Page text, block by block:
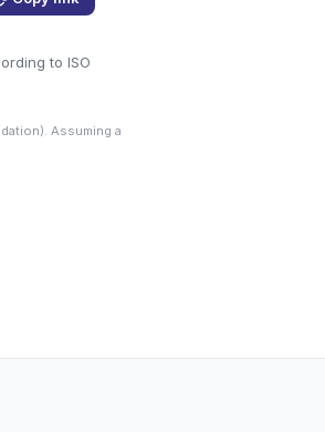
to ISO
Assuming a